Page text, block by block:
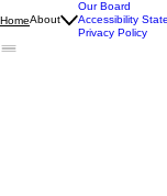
HomeAbout
Our Board
Accessibility
Privacy Policy